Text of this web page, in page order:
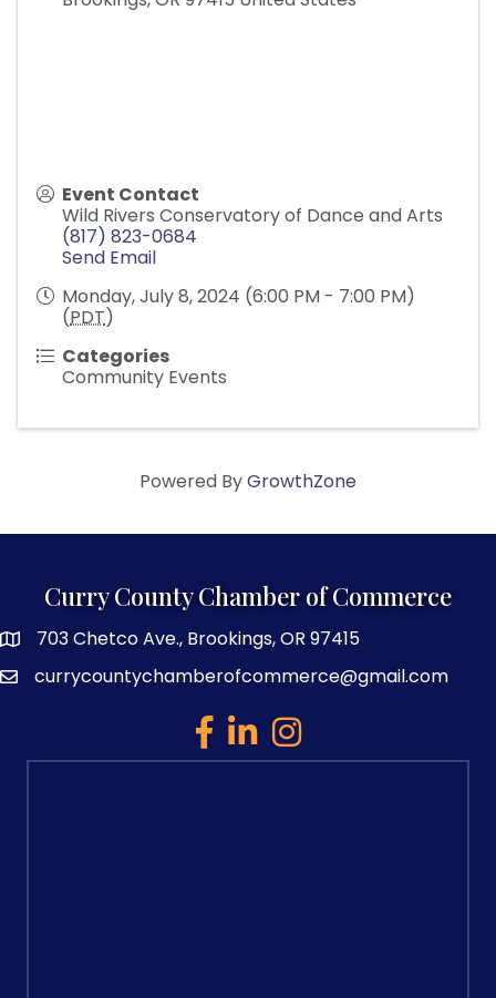
Event Contact
Wild Rivers Conservatory of Dance and Arts
(817) 823-0684
Send Email
Monday, July 8, 2024 (6:00 PM - 7:00 PM)
(PDT)
Categories
Community Events
Powered ByGrowthZone
Curry County Chamber of Commerce
map and address
703 Chetco Ave., Brookings, OR 97415
emailcurrycountychamberofcommerce@gmail.com
facebook
linked inInstagram